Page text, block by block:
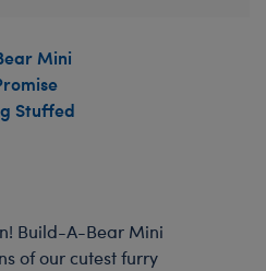
Mini
Stuffed
Build-A-Bear Mini
of our cutest furry